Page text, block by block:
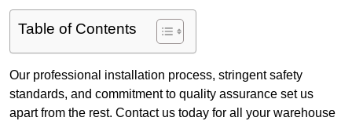
Table of Contents
Our professional installation process, stringent safety
standards, and commitment to quality assurance set us
apart from the rest. Contact us today for all your warehouse